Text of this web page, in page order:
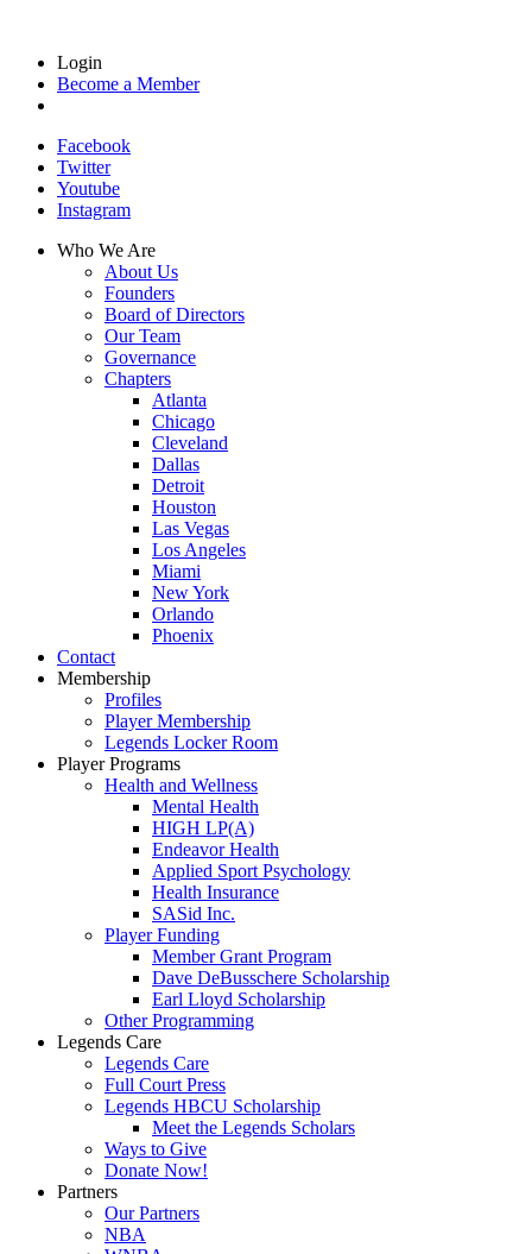
Login
Become a Member
Facebook
Twitter
Youtube
Instagram
Who We Are
About Us
Founders
Board of Directors
Our Team
Governance
Chapters
Atlanta
Chicago
Cleveland
Dallas
Detroit
Houston
Las Vegas
Los Angeles
Miami
New York
Orlando
Phoenix
Contact
Membership
Profiles
Player Membership
Legends Locker Room
Player Programs
Health and Wellness
Mental Health
HIGH LP(A)
Endeavor Health
Applied Sport Psychology
Health Insurance
SASid Inc.
Player Funding
Member Grant Program
Dave DeBusschere Scholarship
Earl Lloyd Scholarship
Other Programming
Legends Care
Legends Care
Full Court Press
Legends HBCU Scholarship
Meet the Legends Scholars
Ways to Give
Donate Now!
Partners
Our Partners
NBA